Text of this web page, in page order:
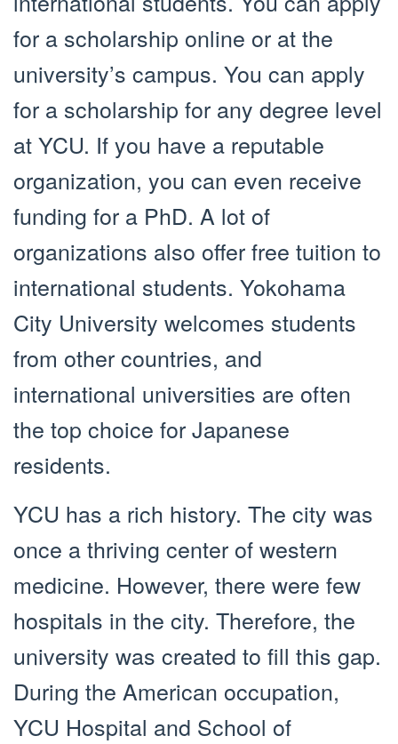
for a scholarship online or at the
university’s campus. You can apply
for a scholarship for any degree level
at YCU. If you have a reputable
organization, you can even receive
funding for a PhD. A lot of
organizations also offer free tuition to
international students. Yokohama
City University welcomes students
from other countries, and
international universities are often
the top choice for Japanese
residents.
YCU has a rich history. The city was
once a thriving center of western
medicine. However, there were few
hospitals in the city. Therefore, the
university was created to fill this gap.
During the American occupation,
YCU Hospital and School of